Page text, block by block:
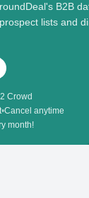
B2B
lists and
Crowd
•Cancel anytime
month!